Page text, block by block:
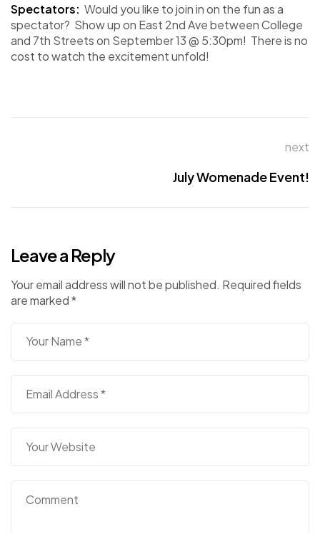
Spectators: Would you like to join in on the fun as a
spectator? Show up on East 2nd Ave between College
and 7th Streets on September 13 @ 5:30pm! There is no
cost to watch the excitement unfold!
next
July Womenade Event!
Leave a Reply
Your email address will not be published. Required fields
are marked*